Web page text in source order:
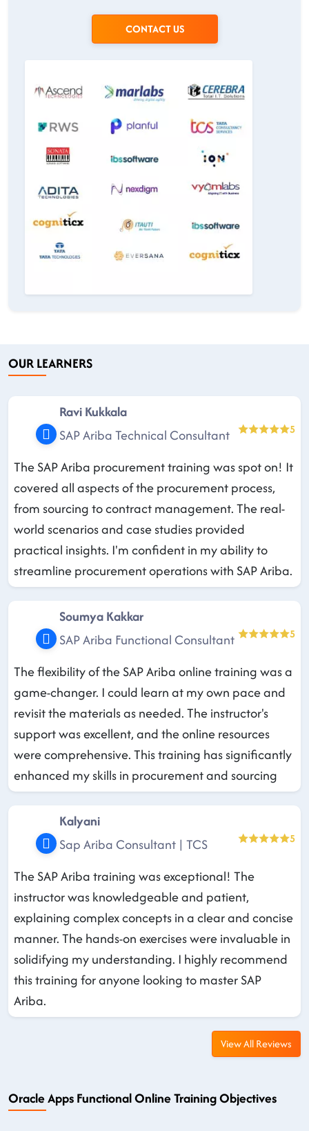
CONTACT US
OUR LEARNERS
Ravi Kukkala
SAP Ariba Technical Consultant
5
The SAP Ariba procurement training was spot on! It
covered all aspects of the procurement process,
from sourcing to contract management. The real-
world scenarios and case studies provided
practical insights. I'm confident in my ability to
streamline procurement operations with SAP Ariba.
Soumya Kakkar
SAP Ariba Functional Consultant
5
The flexibility of the SAP Ariba online training was a
game-changer. I could learn at my own pace and
revisit the materials as needed. The instructor's
support was excellent, and the online resources
were comprehensive. This training has significantly
enhanced my skills in procurement and sourcing
Kalyani
Sap Ariba Consultant | TCS
5
The SAP Ariba training was exceptional! The
instructor was knowledgeable and patient,
explaining complex concepts in a clear and concise
manner. The hands-on exercises were invaluable in
solidifying my understanding. I highly recommend
this training for anyone looking to master SAP
Ariba.
View All Reviews
Oracle Apps Functional Online Training Objectives